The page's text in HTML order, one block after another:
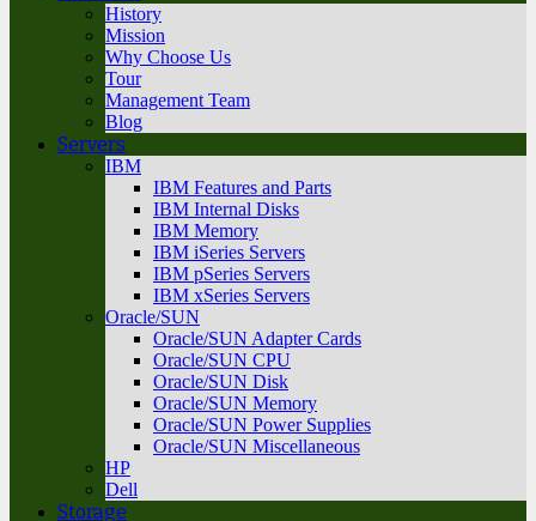
History
Mission
Why Choose Us
Tour
Management Team
Blog
Servers
IBM
IBM Features and Parts
IBM Internal Disks
IBM Memory
IBM iSeries Servers
IBM pSeries Servers
IBM xSeries Servers
Oracle/SUN
Oracle/SUN Adapter Cards
Oracle/SUN CPU
Oracle/SUN Disk
Oracle/SUN Memory
Oracle/SUN Power Supplies
Oracle/SUN Miscellaneous
HP
Dell
Storage